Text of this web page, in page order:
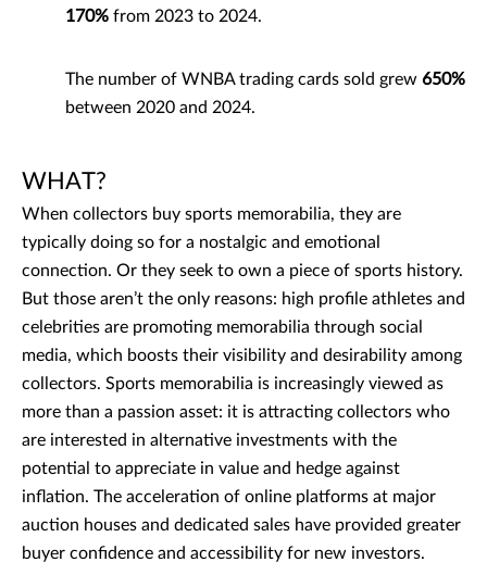
170% from 2023 to 2024.
The number of WNBA trading cards sold grew 650%
between 2020 and 2024.
WHAT?
When collectors buy sports memorabilia, they are
typically doing so for a nostalgic and emotional
connection. Or they seek to own a piece of sports history.
But those aren’t the only reasons: high profile athletes and
celebrities are promoting memorabilia through social
media, which boosts their visibility and desirability among
collectors. Sports memorabilia is increasingly viewed as
more than a passion asset: it is attracting collectors who
are interested in alternative investments with the
potential to appreciate in value and hedge against
inflation. The acceleration of online platforms at major
auction houses and dedicated sales have provided greater
buyer confidence and accessibility for new investors.